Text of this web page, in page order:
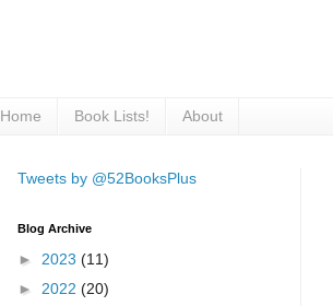
Home Book Lists! About
Tweets by @52BooksPlus
Blog Archive
► 2023 (11)
► 2022 (20)